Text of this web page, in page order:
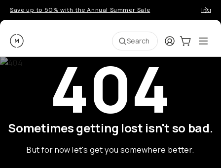
Save up to 50% with the Annual Summer Sale
Moment Search LoginCart:0
404
Sometimes getting lost isn't so bad.
But for now let's get you somewhere better.